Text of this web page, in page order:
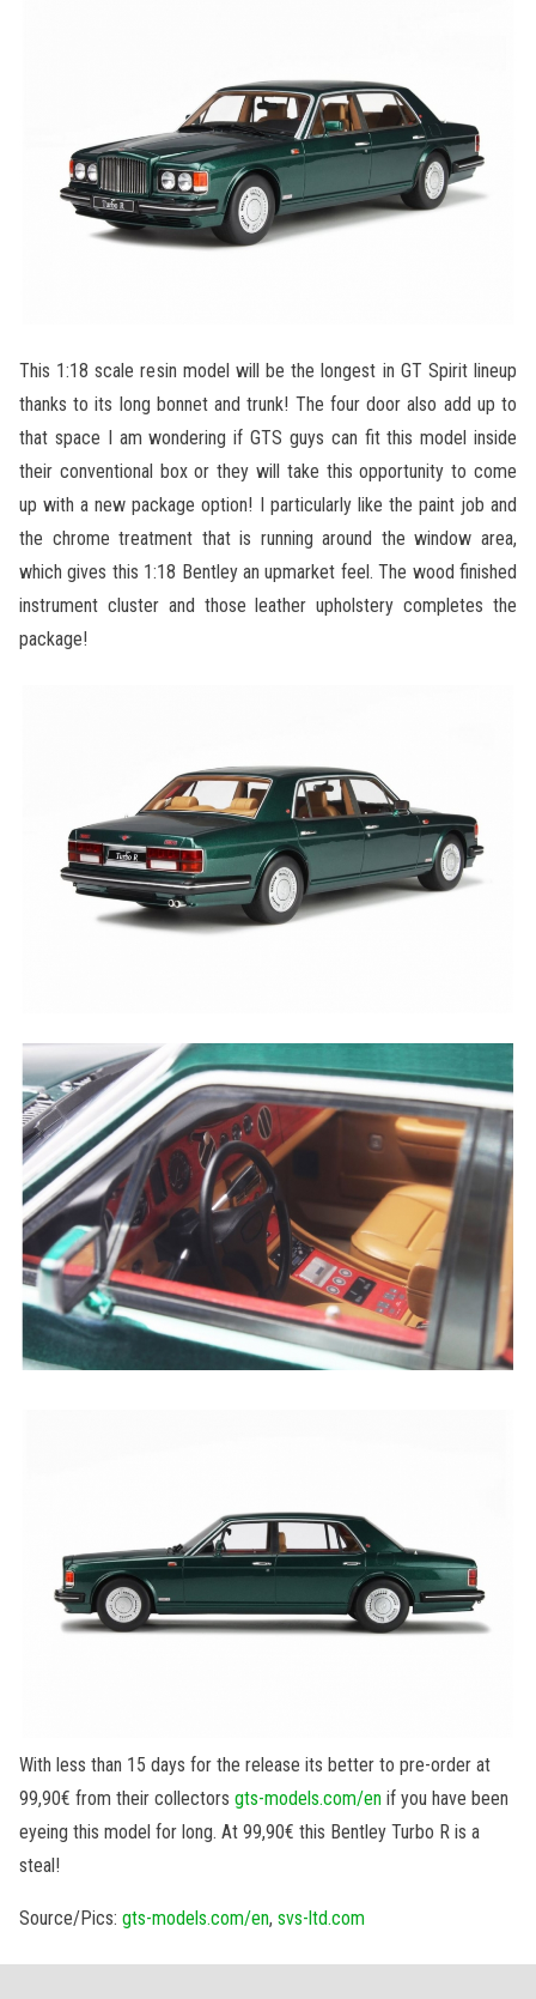
This 1:18 scale resin model will be the longest in GT Spirit lineup
thanks to its long bonnet and trunk! The four door also add up to
that space I am wondering if GTS guys can fit this model inside
their conventional box or they will take this opportunity to come
up with a new package option! I particularly like the paint job and
the chrome treatment that is running around the window area,
which gives this 1:18 Bentley an upmarket feel. The wood finished
instrument cluster and those leather upholstery completes the
package!
With less than 15 days for the release its better to pre-order at
99,90€ from their collectors gts-models.com/en if you have been
eyeing this model for long. At 99,90€ this Bentley Turbo R is a
steal!
Source/Pics: gts-models.com/en, svs-ltd.com